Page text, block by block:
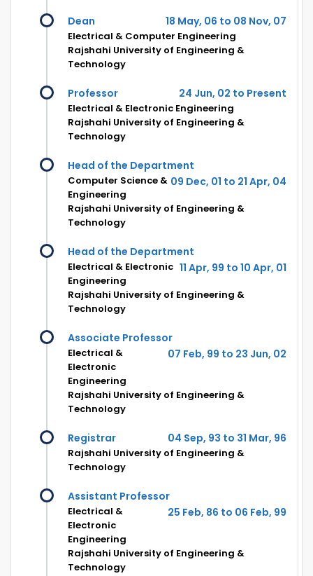
Dean 18 May, 06 to 08 Nov, 07
Electrical & Computer Engineering
Rajshahi University of Engineering &
Technology
Professor 24 Jun, 02 to Present
Electrical & Electronic Engineering
Rajshahi University of Engineering &
Technology
Head of the Department
09 Dec, 01 to 21 Apr, 04
Computer Science &
Engineering
Rajshahi University of Engineering &
Technology
Head of the Department
11 Apr, 99 to 10 Apr, 01
Electrical & Electronic
Engineering
Rajshahi University of Engineering &
Technology
Associate Professor
07 Feb, 99 to 23 Jun, 02
Electrical &
Electronic
Engineering
Rajshahi University of Engineering &
Technology
Registrar 04 Sep, 93 to 31 Mar, 96
Rajshahi University of Engineering &
Technology
Assistant Professor
25 Feb, 86 to 06 Feb, 99
Electrical &
Electronic
Engineering
Rajshahi University of Engineering &
Technology